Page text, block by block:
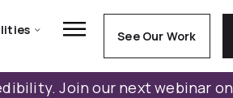
See Our Work
Join our next webinar on